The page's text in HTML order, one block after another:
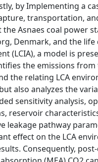
by Implementing a
transportation,
the Asnaes coal power
Denmark, and the life
(LCIA), a model is
the emissions
the relating LCA
also analyzes the
sensitivity analysis,
reservoir
leakage pathway
effect on the LCA
Consequently,